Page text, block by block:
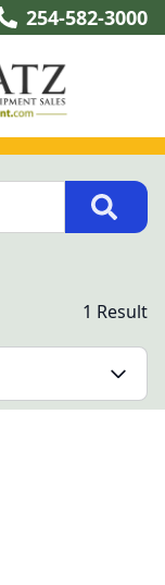
254-582-3000
1 Result